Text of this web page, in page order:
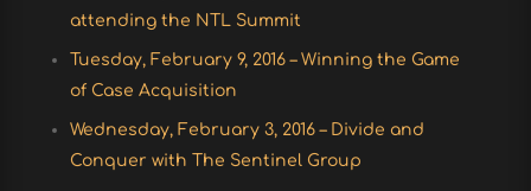
attending the NTL Summit
Tuesday, February 9, 2016 – Winning the Game
of Case Acquisition
Wednesday, February 3, 2016 – Divide and
Conquer with The Sentinel Group